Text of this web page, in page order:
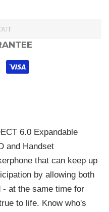
6.0 Expandable
and Handset
that can keep up
by allowing both
- at the same time for
to life. Know who's